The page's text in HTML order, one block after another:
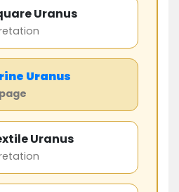
Uranus
Uranus
Uranus